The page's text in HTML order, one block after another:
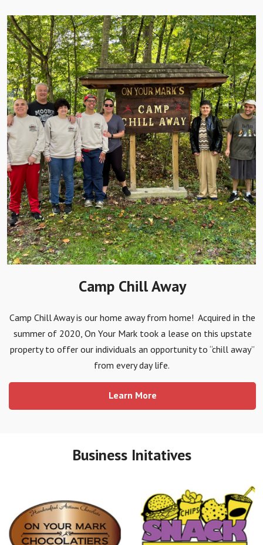
Camp Chill Away
Camp Chill Away is our home away from home! Acquired in the
summer of 2020, On Your Mark took a lease on this upstate
property to offer our individuals an opportunity to “chill away”
from every day life.
Learn More
Business Initatives